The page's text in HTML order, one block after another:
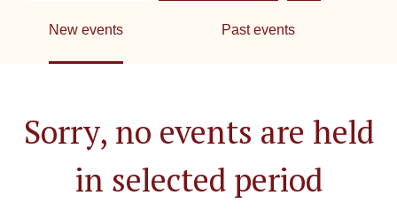
New events Past events
Sorry, no events are held
in selected period